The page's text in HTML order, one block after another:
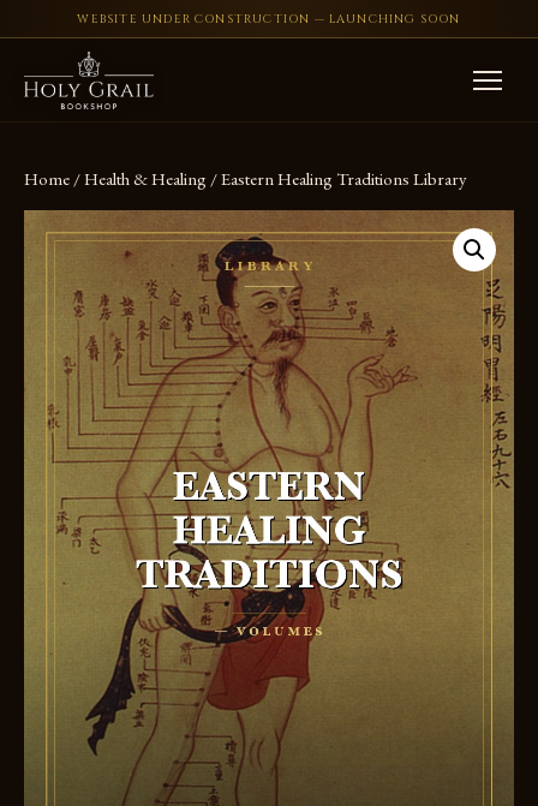
WEBSITE UNDER CONSTRUCTION — LAUNCHING SOON
Home /Health & Healing / Eastern Healing Traditions Library